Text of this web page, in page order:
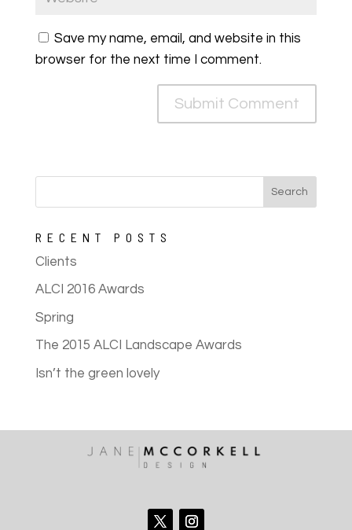
Save my name, email, and website in this
browser for the next time I comment.
RECENT POSTS
Clients
ALCI 2016 Awards
Spring
The 2015 ALCI Landscape Awards
Isn’t the green lovely